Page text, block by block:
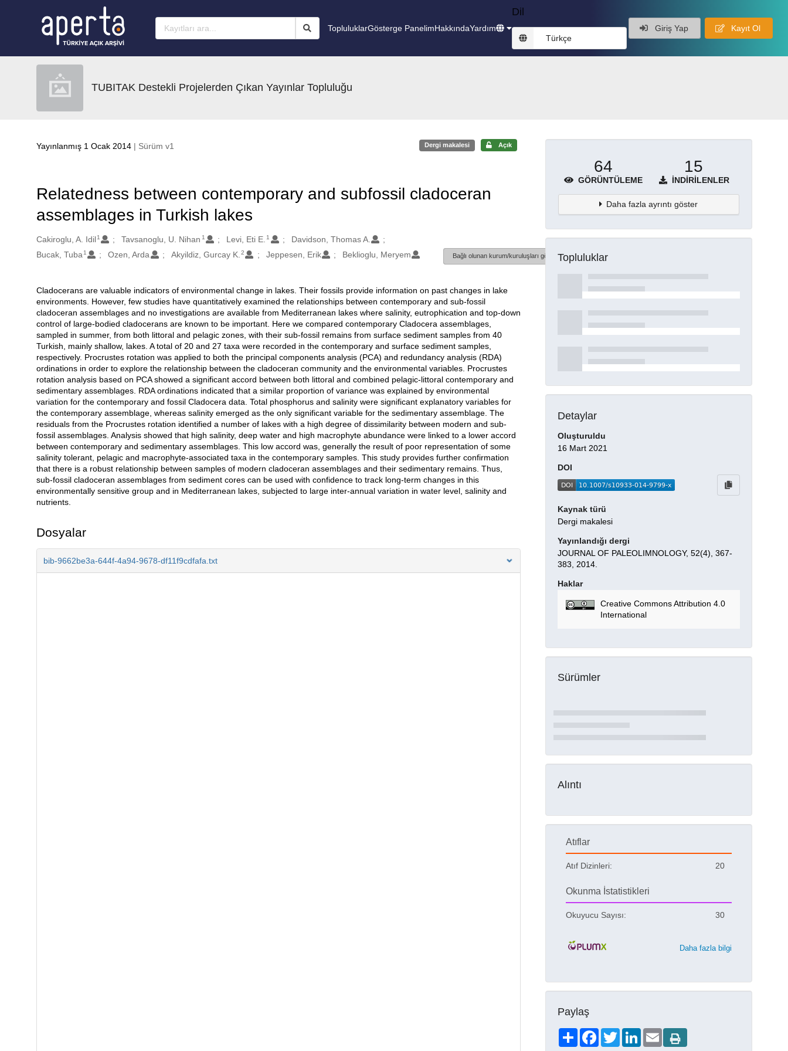
TopluluklarGösterge PanelimHakkındaYardım
Dil
Türkçe
Giriş Yap Kayıt Ol
TUBITAK Destekli Projelerden Çıkan Yayınlar Topluluğu
Yayınlanmış 1 Ocak 2014 | Sürüm v1 Dergi makalesi Açık
Relatedness between contemporary and subfossil cladoceran
assemblages in Turkish lakes
Oluşturanlar
Cakiroglu, A. Idil 1 Tavsanoglu, U. Nihan 1 Levi, Eti E. 1
Davidson, Thomas A.
Bucak, Tuba 1 Ozen, Arda Akyildiz, Gurcay K. 2 Jeppesen, Erik Beklioglu, Meryem Bağlı olunan kurum/kuruluşları göster
Açıklama
Cladocerans are valuable indicators of environmental change in lakes. Their fossils provide information on past changes in lake
environments. However, few studies have quantitatively examined the relationships between contemporary and sub-fossil
cladoceran assemblages and no investigations are available from Mediterranean lakes where salinity, eutrophication and top-down
control of large-bodied cladocerans are known to be important. Here we compared contemporary Cladocera assemblages,
sampled in summer, from both littoral and pelagic zones, with their sub-fossil remains from surface sediment samples from 40
Turkish, mainly shallow, lakes. A total of 20 and 27 taxa were recorded in the contemporary and surface sediment samples,
respectively. Procrustes rotation was applied to both the principal components analysis (PCA) and redundancy analysis (RDA)
ordinations in order to explore the relationship between the cladoceran community and the environmental variables. Procrustes
rotation analysis based on PCA showed a significant accord between both littoral and combined pelagic-littoral contemporary and
sedimentary assemblages. RDA ordinations indicated that a similar proportion of variance was explained by environmental
variation for the contemporary and fossil Cladocera data. Total phosphorus and salinity were significant explanatory variables for
the contemporary assemblage, whereas salinity emerged as the only significant variable for the sedimentary assemblage. The
residuals from the Procrustes rotation identified a number of lakes with a high degree of dissimilarity between modern and sub-
fossil assemblages. Analysis showed that high salinity, deep water and high macrophyte abundance were linked to a lower accord
between contemporary and sedimentary assemblages. This low accord was, generally the result of poor representation of some
salinity tolerant, pelagic and macrophyte-associated taxa in the contemporary samples. This study provides further confirmation
that there is a robust relationship between samples of modern cladoceran assemblages and their sedimentary remains. Thus,
sub-fossil cladoceran assemblages from sediment cores can be used with confidence to track long-term changes in this
environmentally sensitive group and in Mediterranean lakes, subjected to large inter-annual variation in water level, salinity and
nutrients.
Dosyalar
bib-9662be3a-644f-4a94-9678-df11f9cdfafa.txt
64
GÖRÜNTÜLEME
15
İNDIRILENLER
Daha fazla ayrıntı göster
Topluluklar
Detaylar
Oluşturuldu
16 Mart 2021
DOI
Kaynak türü
Dergi makalesi
Yayınlandığı dergi
JOURNAL OF PALEOLIMNOLOGY, 52(4), 367-
383, 2014.
Haklar
Creative Commons Attribution 4.0
International
Sürümler
Alıntı
Atıflar
Atıf Dizinleri: 20
Okunma İstatistikleri
Okuyucu Sayısı: 30
Daha fazla bilgi
Paylaş
ShareFacebookTwitterLinkedIn
Email